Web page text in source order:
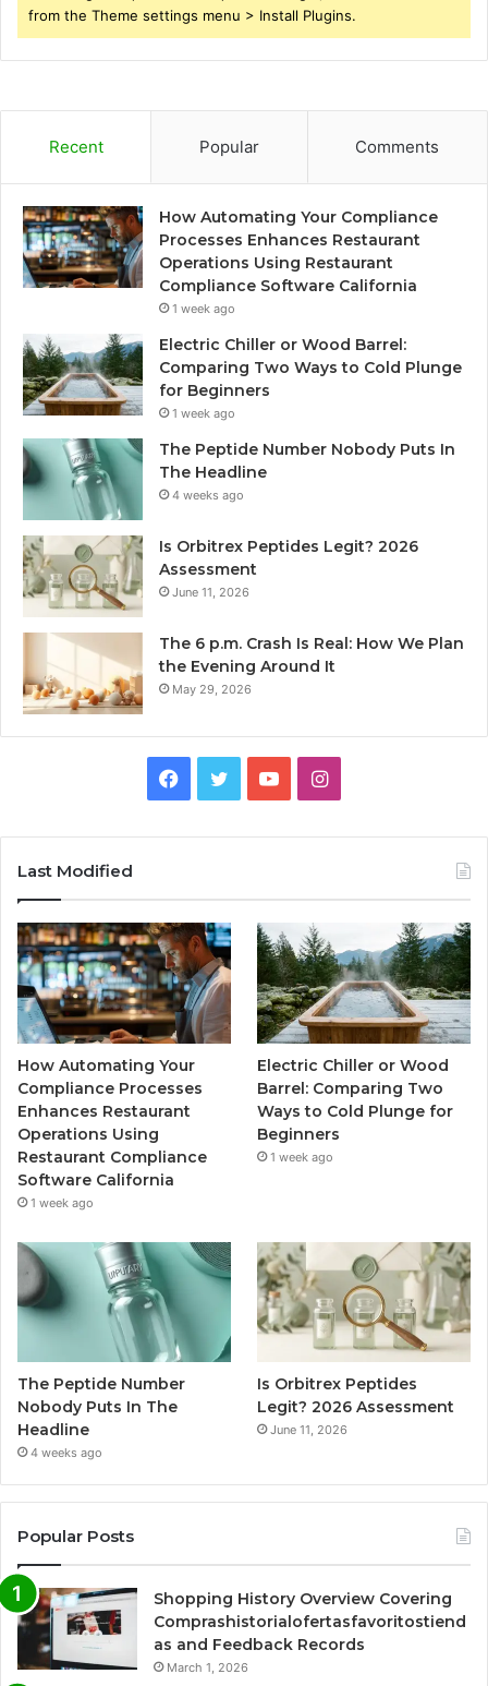
from the Theme settings menu > Install Plugins.
Recent Popular Comments
How Automating Your Compliance
Processes Enhances Restaurant
Operations Using Restaurant
Compliance Software California
1 week ago
Electric Chiller or Wood Barrel:
Comparing Two Ways to Cold Plunge
for Beginners
1 week ago
The Peptide Number Nobody Puts In
The Headline
4 weeks ago
Is Orbitrex Peptides Legit? 2026
Assessment
June 11, 2026
The 6 p.m. Crash Is Real: How We Plan
the Evening Around It
May 29, 2026
Facebook
TwitterYouTubeInstagram
Last Modified
How Automating Your
Compliance Processes
Enhances Restaurant
Operations Using
Restaurant Compliance
Software California
1 week ago
Electric Chiller or Wood
Barrel: Comparing Two
Ways to Cold Plunge for
Beginners
1 week ago
The Peptide Number
Nobody Puts In The
Headline
4 weeks ago
Is Orbitrex Peptides
Legit? 2026 Assessment
June 11, 2026
Popular Posts
Shopping History Overview Covering
Comprashistorialofertasfavoritostiend
as and Feedback Records
March 1, 2026